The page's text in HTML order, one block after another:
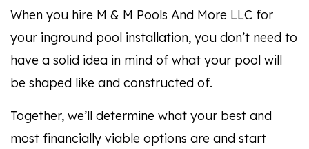
When you hire M & M Pools And More LLC for
your inground pool installation, you don’t need to
have a solid idea in mind of what your pool will
be shaped like and constructed of.
Together, we’ll determine what your best and
most financially viable options are and start